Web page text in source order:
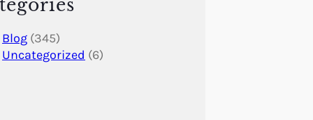
Blog (345)
Uncategorized (6)